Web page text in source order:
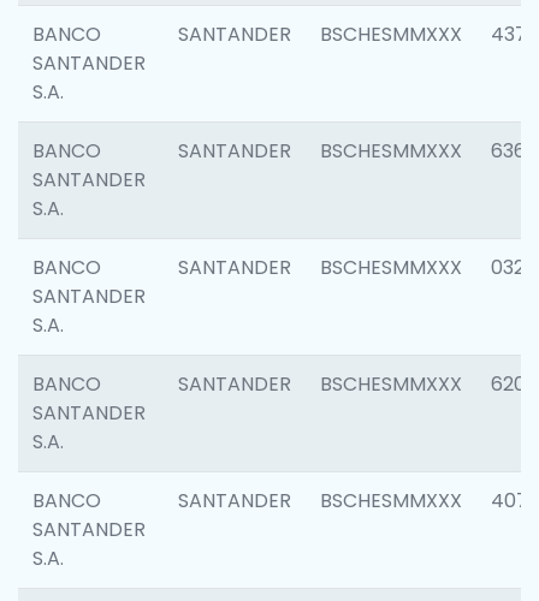
BANCO
SANTANDER
S.A.
SANTANDER BSCHESMMXXX 4372
BANCO
SANTANDER
S.A.
SANTANDER BSCHESMMXXX 6362
BANCO
SANTANDER
S.A.
SANTANDER BSCHESMMXXX 0321
BANCO
SANTANDER
S.A.
SANTANDER BSCHESMMXXX 6208
BANCO
SANTANDER
S.A.
SANTANDER BSCHESMMXXX 4070